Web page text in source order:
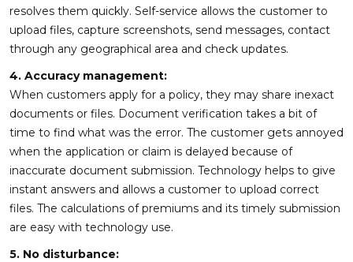
resolves them quickly. Self-service allows the customer to
upload files, capture screenshots, send messages, contact
through any geographical area and check updates.
4. Accuracy management:
When customers apply for a policy, they may share inexact
documents or files. Document verification takes a bit of
time to find what was the error. The customer gets annoyed
when the application or claim is delayed because of
inaccurate document submission. Technology helps to give
instant answers and allows a customer to upload correct
files. The calculations of premiums and its timely submission
are easy with technology use.
5. No disturbance: